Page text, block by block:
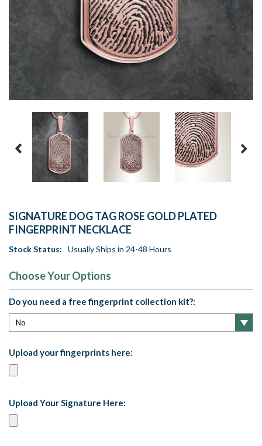
SIGNATURE DOG TAG ROSE GOLD PLATED
FINGERPRINT NECKLACE
Stock Status: Usually Ships in 24-48 Hours
Choose Your Options
Do you need a free fingerprint collection kit?:
Upload your fingerprints here:
Upload Your Signature Here: